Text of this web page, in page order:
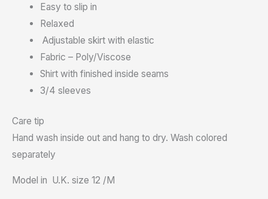
Easy to slip in
Relaxed
Adjustable skirt with elastic
Fabric – Poly/Viscose
Shirt with finished inside seams
3/4 sleeves
Care tip
Hand wash inside out and hang to dry. Wash colored
separately
Model in U.K. size 12 /M